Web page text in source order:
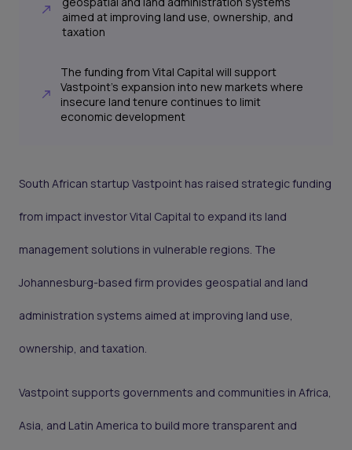
aimed at improving land use, ownership, and
taxation
The funding from Vital Capital will support
Vastpoint’s expansion into new markets where
insecure land tenure continues to limit
economic development
South African startup Vastpoint has raised strategic funding
from impact investor Vital Capital to expand its land
management solutions in vulnerable regions. The
Johannesburg-based firm provides geospatial and land
administration systems aimed at improving land use,
ownership, and taxation.
Vastpoint supports governments and communities in Africa,
Asia, and Latin America to build more transparent and